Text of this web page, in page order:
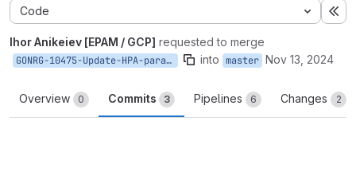
Code
Ihor Anikeiev [EPAM / GCP] requested to merge
GONRG-10475-Update-HPA-parameters into master Nov 13, 2024
Overview 0 Commits 3 Pipelines 6 Changes 2